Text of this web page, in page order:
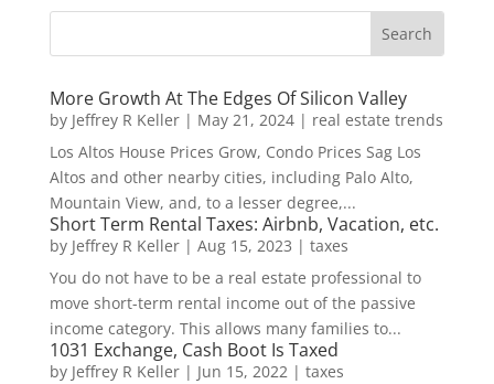
More Growth At The Edges Of Silicon Valley
by Jeffrey R Keller| May 21, 2024| real estate trends
Los Altos House Prices Grow, Condo Prices Sag Los
Altos and other nearby cities, including Palo Alto,
Mountain View, and, to a lesser degree,...
Short Term Rental Taxes: Airbnb, Vacation, etc.
by Jeffrey R Keller| Aug 15, 2023 | taxes
You do not have to be a real estate professional to
move short-term rental income out of the passive
income category. This allows many families to...
1031 Exchange, Cash Boot Is Taxed
by Jeffrey R Keller| Jun 15, 2022| taxes